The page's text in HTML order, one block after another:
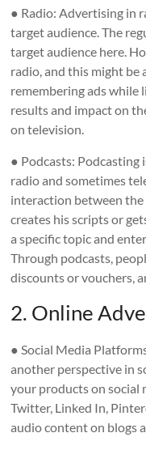
● Radio: Advertising in
target audience. The
target audience here.
radio, and this might be
remembering ads while
results and impact on
on television.
● Podcasts: Podcasting
radio and sometimes
interaction between the
creates his scripts or
a specific topic and
Through podcasts,
discounts or vouchers,
2. Online
● Social Media
another perspective in
your products on social
Twitter, Linked In,
audio content on blogs